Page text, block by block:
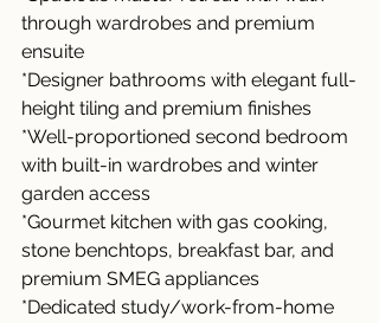
through wardrobes and premium
ensuite
*Designer bathrooms with elegant full-
height tiling and premium finishes
*Well-proportioned second bedroom
with built-in wardrobes and winter
garden access
*Gourmet kitchen with gas cooking,
stone benchtops, breakfast bar, and
premium SMEG appliances
*Dedicated study/work-from-home